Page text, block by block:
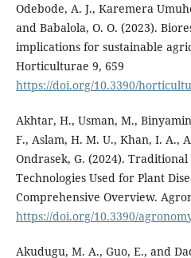
Odebode, A. J., Karemera
and Babalola, O. O. (2023).
implications for sustainable
Horticulturae 9, 659
https://doi.org/10.3390/
Akhtar, H., Usman, M.,
F., Aslam, H. M. U., Khan, I. A.,
Ondrasek, G. (2024).
Technologies Used for Plant
Comprehensive Overview.
https://doi.org/10.3390/
Akudugu, M. A., Guo, E., and